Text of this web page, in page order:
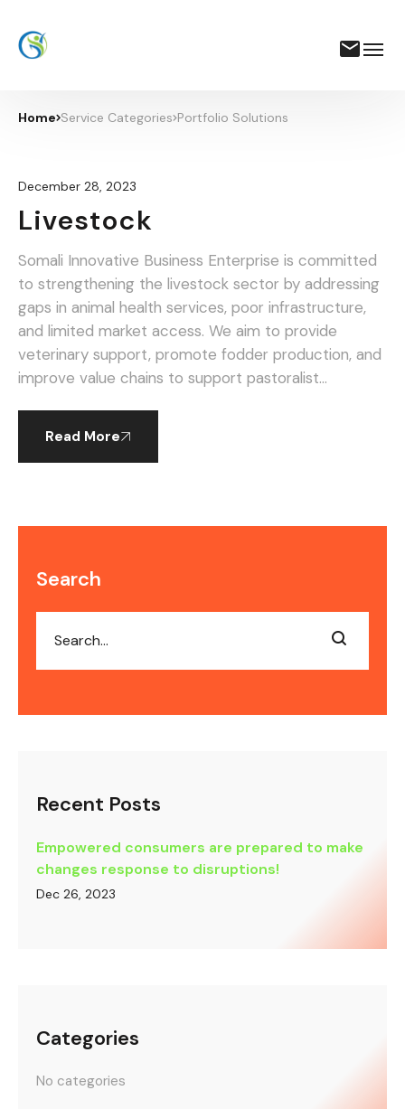
Home Service Categories Portfolio Solutions
December 28, 2023
Livestock
Somali Innovative Business Enterprise is committed
to strengthening the livestock sector by addressing
gaps in animal health services, poor infrastructure,
and limited market access. We aim to provide
veterinary support, promote fodder production, and
improve value chains to support pastoralist
Read More
Search
Recent Posts
Empowered consumers are prepared to make
changes response to disruptions!
Dec 26, 2023
Categories
No categories